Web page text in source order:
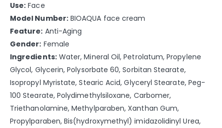
Use: Face
Model Number:BIOAQUA face cream
Feature: Anti-Aging
Gender: Female
Ingredients:Water, Mineral Oil, Petrolatum, Propylene
Glycol, Glycerin, Polysorbate 60, Sorbitan Stearate,
Isopropyl Myristate, Stearic Acid, Glyceryl Stearate, Peg-
100 Stearate, Polydimethylsiloxane, Carbomer,
Triethanolamine, Methylparaben, Xanthan Gum,
Propylparaben, Bis(hydroxymethyl) imidazolidinyl Urea,